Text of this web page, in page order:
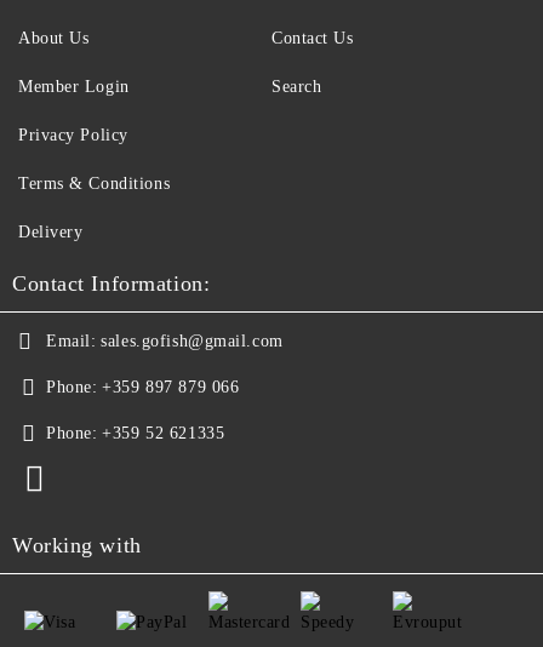
About Us
Member Login
Contact Us
Search
Privacy Policy
Terms & Conditions
Delivery
Contact Information:
Email: sales.gofish@gmail.com
Phone: +359 897 879 066
Phone: +359 52 621335
Working with